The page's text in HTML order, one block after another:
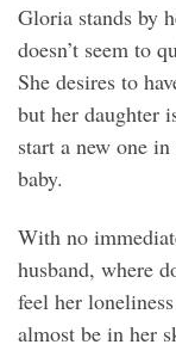
Gloria stands by
doesn’t seem to
She desires to
but her daughter
start a new one
baby.
With no
husband, where
feel her
almost be in